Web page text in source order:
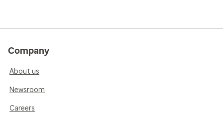
Company
About us
Newsroom
Careers